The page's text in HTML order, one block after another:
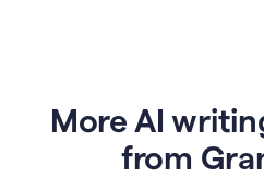
More AI
from